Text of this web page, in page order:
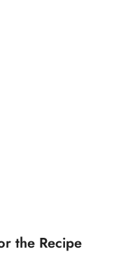
the Recipe